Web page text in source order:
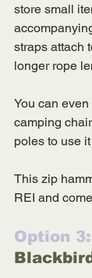
store small
straps attach
longer rope
You can
camping
poles to use
This zip
REI and
Option 3: